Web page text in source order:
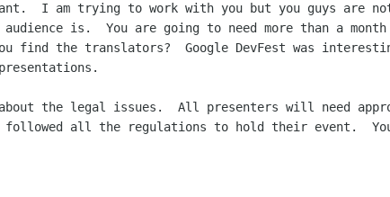
I am trying to work with you but you guys are
audience is.  You are going to need more than a
find the translators?  Google DevFest was
the legal issues.  All presenters will need
followed all the regulations to hold their event.